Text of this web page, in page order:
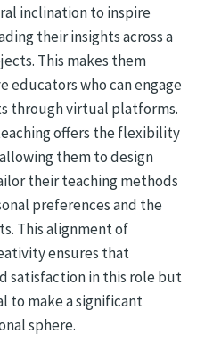
inclination to inspire
their insights across a
This makes them
educators who can engage
through virtual platforms.
offers the flexibility
them to design
their teaching methods
preferences and the
This alignment of
ensures that
satisfaction in this role but
to make a significant
sphere.